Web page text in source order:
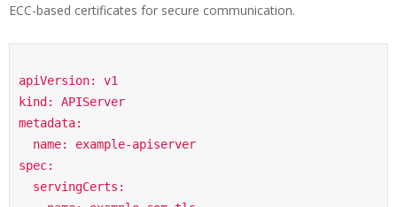
ECC-based certificates for secure communication.
apiVersion: v1
kind: APIServer
metadata:
spec: